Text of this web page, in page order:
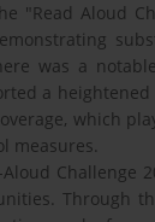
"Read Aloud
was a
a
which
measures.
Aloud Challenge
Through